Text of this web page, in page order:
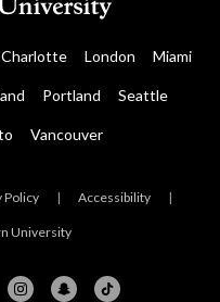
Charlotte London Miami
Portland Seattle
Vancouver
Policy | Accessibility |
University